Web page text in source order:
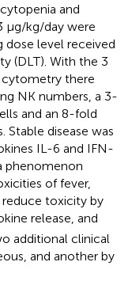
and
μg/kg/day were
dose level received
(DLT). With the 3
cytometry there
NK numbers, a 3-
and an 8-fold
Stable disease was
IL-6 and IFN-
phenomenon
of fever,
reduce toxicity by
release, and
additional clinical
and another by